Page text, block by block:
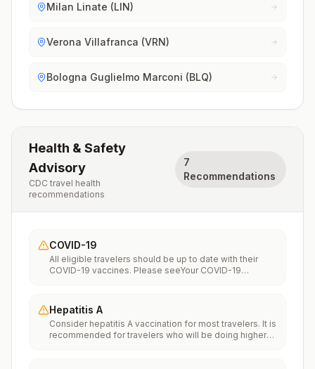
Milan Linate (LIN)
Verona Villafranca (VRN)
Bologna Guglielmo Marconi (BLQ)
Health & Safety
Advisory
CDC travel health
recommendations
7
Recommendations
COVID-19
All eligible travelers should be up to date with their
COVID-19 vaccines. Please seeYour COVID-19
Hepatitis A
Consider hepatitis A vaccination for most travelers. It is
recommended for travelers who will be doing higher